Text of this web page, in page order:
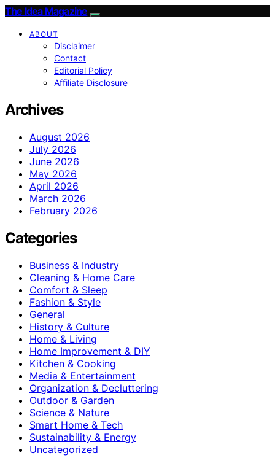
The Idea Magazine
ABOUT
Disclaimer
Contact
Editorial Policy
Affiliate Disclosure
Archives
August 2026
July 2026
June 2026
May 2026
April 2026
March 2026
February 2026
Categories
Business & Industry
Cleaning & Home Care
Comfort & Sleep
Fashion & Style
General
History & Culture
Home & Living
Home Improvement & DIY
Kitchen & Cooking
Media & Entertainment
Organization & Decluttering
Outdoor & Garden
Science & Nature
Smart Home & Tech
Sustainability & Energy
Uncategorized